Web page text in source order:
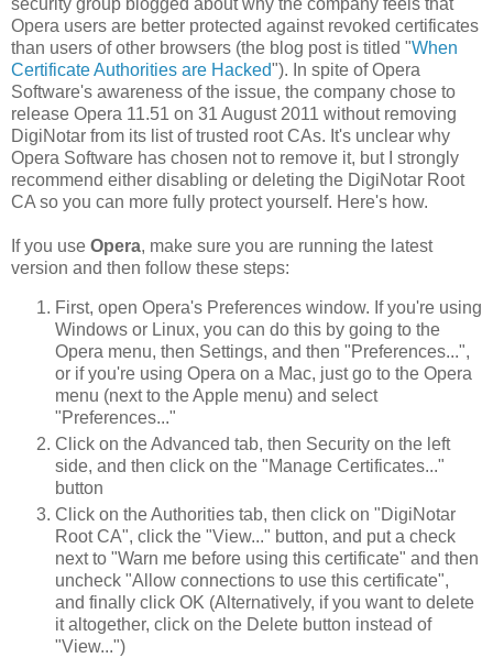
security group blogged about why the company feels that
Opera users are better protected against revoked certificates
than users of other browsers (the blog post is titled "When
Certificate Authorities are Hacked"). In spite of Opera
Software's awareness of the issue, the company chose to
release Opera 11.51 on 31 August 2011 without removing
DigiNotar from its list of trusted root CAs. It's unclear why
Opera Software has chosen not to remove it, but I strongly
recommend either disabling or deleting the DigiNotar Root
CA so you can more fully protect yourself. Here's how.
If you use Opera, make sure you are running the latest
version and then follow these steps:
First, open Opera's Preferences window. If you're using
Windows or Linux, you can do this by going to the
Opera menu, then Settings, and then "Preferences...",
or if you're using Opera on a Mac, just go to the Opera
menu (next to the Apple menu) and select
"Preferences..."
Click on the Advanced tab, then Security on the left
side, and then click on the "Manage Certificates..."
button
Click on the Authorities tab, then click on "DigiNotar
Root CA", click the "View..." button, and put a check
next to "Warn me before using this certificate" and then
uncheck "Allow connections to use this certificate",
and finally click OK (Alternatively, if you want to delete
it altogether, click on the Delete button instead of
"View...")